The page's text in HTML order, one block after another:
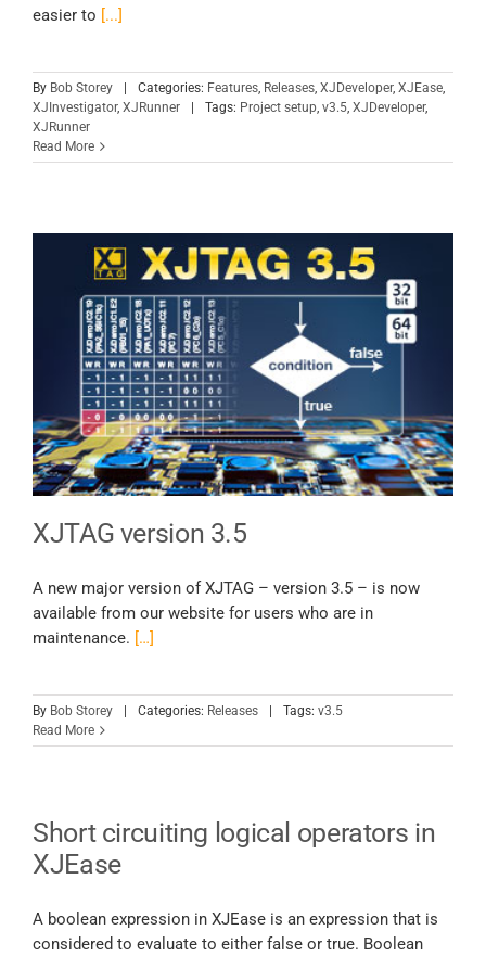
easier to [...]
By Bob Storey | Categories: Features Releases XJDeveloper, XJEase
XJInvestigator, XJRunner | Tags: Project setup v3.5 XJDeveloper,
XJRunner
Read More
XJTAG version 3.5
A new major version of XJTAG – version 3.5 – is now
available from our website for users who are in
maintenance. […]
By Bob Storey Categories: Releases Tags: v3.5
Read More
Short circuiting logical operators in
XJEase
A boolean expression in XJEase is an expression that is
considered to evaluate to either false or true. Boolean